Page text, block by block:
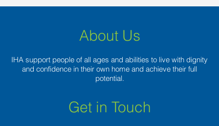
About Us
IHA support people of all ages and abilities to live with dignity
and confidence in their own home and achieve their full
potential.
Get in Touch